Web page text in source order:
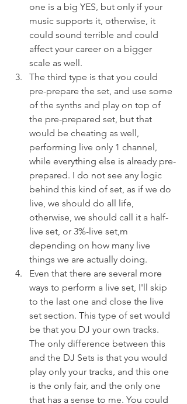
one is a big YES, but only if your
music supports it, otherwise, it
could sound terrible and could
affect your career on a bigger
scale as well.
The third type is that you could
pre-prepare the set, and use some
of the synths and play on top of
the pre-prepared set, but that
would be cheating as well,
performing live only 1 channel,
while everything else is already pre-
prepared. I do not see any logic
behind this kind of set, as if we do
live, we should do all life,
otherwise, we should call it a half-
live set, or 3%-live set,m
depending on how many live
things we are actually doing.
Even that there are several more
ways to perform a live set, I'll skip
to the last one and close the live
set section. This type of set would
be that you DJ your own tracks.
The only difference between this
and the DJ Sets is that you would
play only your tracks, and this one
is the only fair, and the only one
that has a sense to me. You could